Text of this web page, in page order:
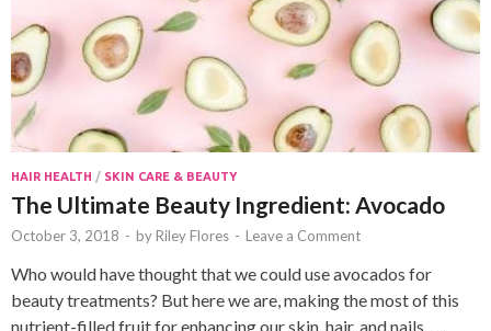
HAIR HEALTH / SKIN CARE & BEAUTY
The Ultimate Beauty Ingredient: Avocado
October 3, 2018 - by Riley Flores - Leave a Comment
Who would have thought that we could use avocados for
beauty treatments? But here we are, making the most of this
nutrient-filled fruit for enhancing our skin, hair, and nails. …